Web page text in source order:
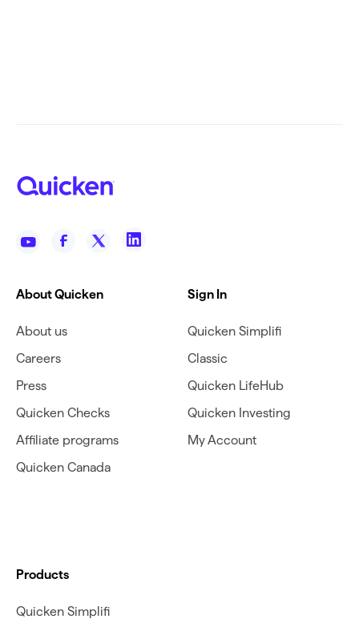
About Quicken
About us
Careers
Press
Quicken Checks
Affiliate programs
Quicken Canada
Sign In
Quicken Simplifi
Classic
Quicken LifeHub
Quicken Investing
My Account
Products
Quicken Simplifi